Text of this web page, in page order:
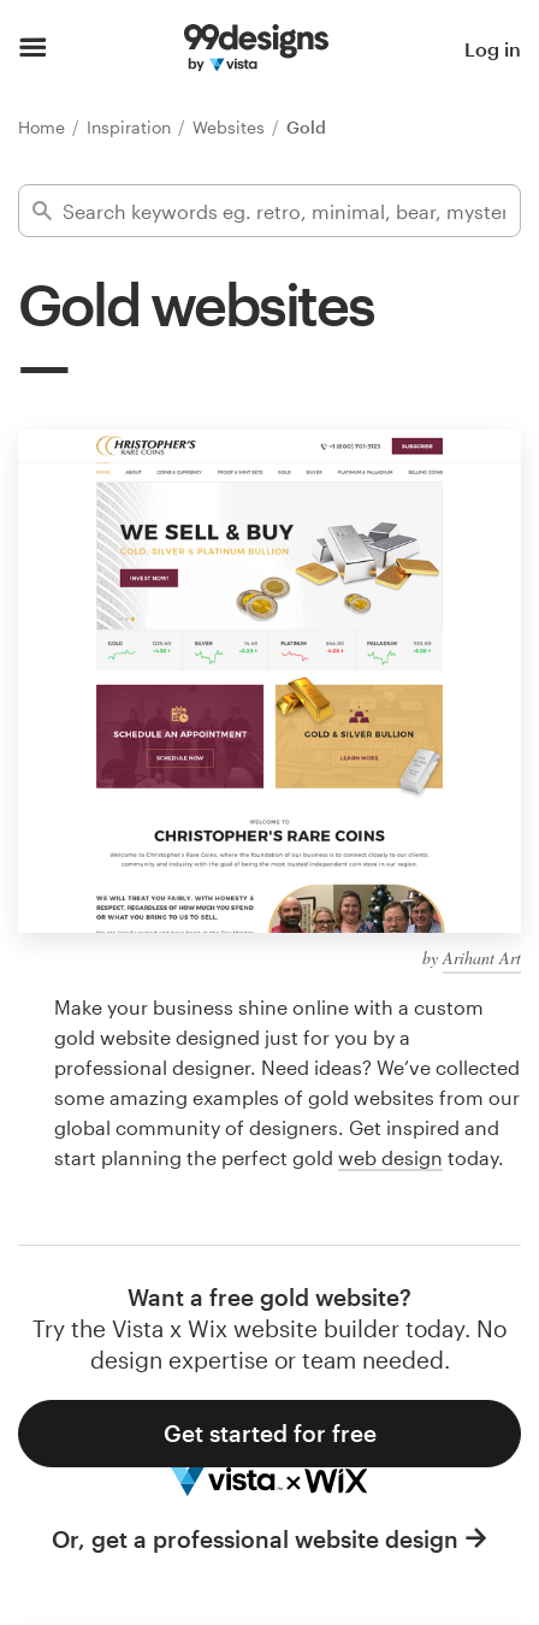
Log in
Home Inspiration Websites Gold
Gold websites
byArihant Art
Make your business shine online with a custom
gold website designed just for you by a
professional designer. Need ideas? We’ve collected
some amazing examples of gold websites from our
global community of designers. Get inspired and
start planning the perfect gold web design today.
Want a free gold website?
Try the Vista x Wix website builder today. No
design expertise or team needed.
Get started for free
Or, get a professional website design
Find a designer
Inspiration
Design contests
1-to-1 Projects
Discover inspiration
99designs Studio
99designs Pro
design
Logo design
Business card
Browse all categories
Support
1 800 513 1678